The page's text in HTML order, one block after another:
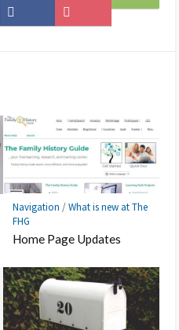
on
to
Subscribe
Navigation /What is new at The
FHG
Home Page Updates